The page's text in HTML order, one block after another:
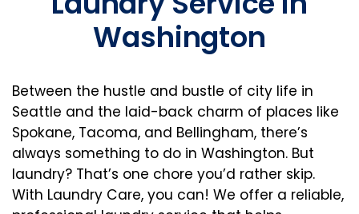
Washington
Between the hustle and bustle of city life in
Seattle and the laid-back charm of places like
Spokane, Tacoma, and Bellingham, there’s
always something to do in Washington. But
laundry? That’s one chore you’d rather skip.
With Laundry Care, you can! We offer a reliable,